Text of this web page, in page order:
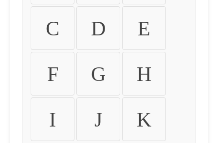
C D E
F G H
I J K